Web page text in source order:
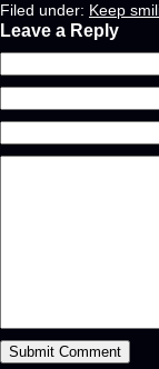
Filed under: Keep
Leave a Reply